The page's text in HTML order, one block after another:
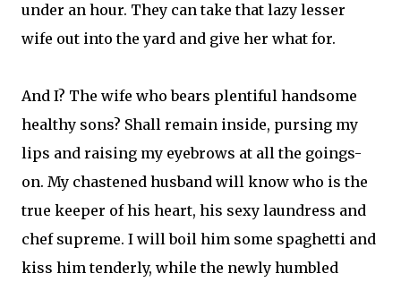
under an hour. They can take that lazy lesser
wife out into the yard and give her what for.
And I? The wife who bears plentiful handsome
healthy sons? Shall remain inside, pursing my
lips and raising my eyebrows at all the goings-
on. My chastened husband will know who is the
true keeper of his heart, his sexy laundress and
chef supreme. I will boil him some spaghetti and
kiss him tenderly, while the newly humbled